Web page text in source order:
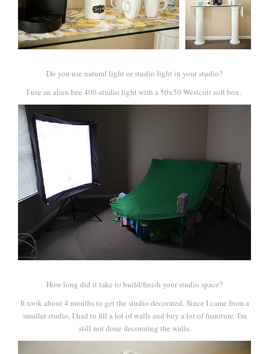
Do you use natural light or studio light in your studio?
I use an alien bee 400-studio light with a 50x50 Westcott soft box.
How long did it take to build/finish your studio space?
It took about 4 months to get the studio decorated. Since I came from a
smaller studio, I had to fill a lot of walls and buy a lot of furniture. I'm
still not done decorating the walls.